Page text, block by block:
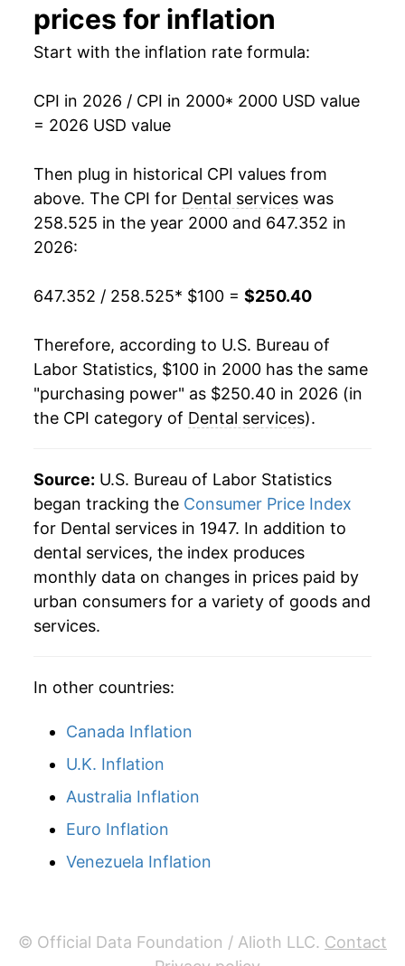
2014 $170.59 2.14%
2016 $179.88 2.84%
2018 $187.81 2.74%
2019 $191.92 2.19%
2022 $210.32 4.06%
2023 $222.15 5.63%
2025 $238.15 2.79%
2026 $250.40 5.14%*
* Not final. Seeinflation summaryfor latest
details.
** Extended periods of 0% inflation usually
indicate incomplete underlying data. This can
prices for inflation
Start with the inflation rate formula:
CPI in 2026 / CPI in 2000* 2000 USD value
= 2026 USD value
Then plug in historical CPI values from
above. The CPI for Dental services was
258.525 in the year 2000 and 647.352 in
2026:
647.352 / 258.525* $100 = $250.40
Therefore, according to U.S. Bureau of
Labor Statistics, $100 in 2000 has the same
"purchasing power" as $250.40 in 2026 (in
the CPI category of Dental services).
Source: U.S. Bureau of Labor Statistics
began tracking the Consumer Price Index
for Dental services in 1947. In addition to
dental services, the index produces
monthly data on changes in prices paid by
urban consumers for a variety of goods and
services.
In other countries:
Canada Inflation
U.K. Inflation
Australia Inflation
Euro Inflation
Venezuela Inflation
© Official Data Foundation / Alioth LLC. Contact